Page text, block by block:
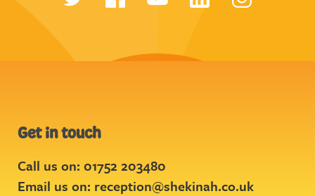
Get in touch
Call us on: 01752 203480
Email us on: reception@shekinah.co.uk